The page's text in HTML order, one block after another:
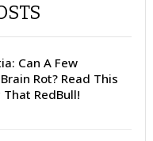
Can A Few
Rot? Read This
RedBull!